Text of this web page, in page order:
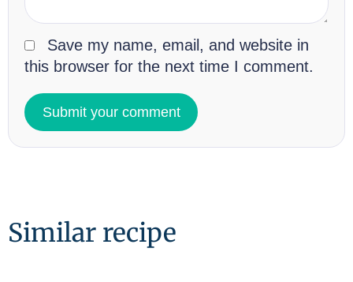
Save my name, email, and website in
this browser for the next time I comment.
Similar recipe